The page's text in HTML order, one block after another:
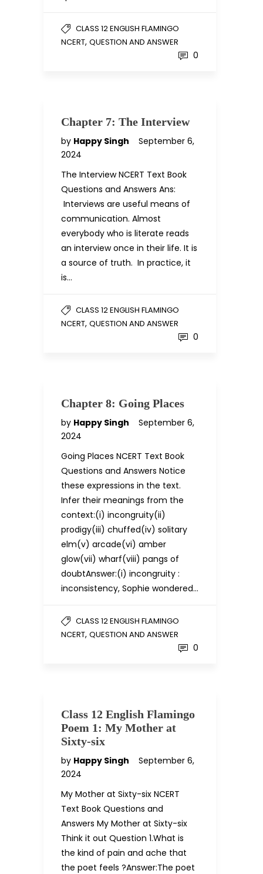
CLASS 12 ENGLISH FLAMINGO
NCERT, QUESTION AND ANSWER
0
Chapter 7: The Interview
by Happy Singh
September 6,
2024
The Interview NCERT Text Book
Questions and Answers Ans:
Interviews are useful means of
communication. Almost
everybody who is literate reads
an interview once in their life. It is
a source of truth. In practice, it
is…
CLASS 12 ENGLISH FLAMINGO
NCERT, QUESTION AND ANSWER
0
Chapter 8: Going Places
by Happy Singh
September 6,
2024
Going Places NCERT Text Book
Questions and Answers Notice
these expressions in the text.
Infer their meanings from the
context:(i) incongruity(ii)
prodigy(iii) chuffed(iv) solitary
elm(v) arcade(vi) amber
glow(vii) wharf(viii) pangs of
doubtAnswer:(i) incongruity :
inconsistency, Sophie wondered…
CLASS 12 ENGLISH FLAMINGO
NCERT, QUESTION AND ANSWER
0
Class 12 English Flamingo
Poem 1: My Mother at
Sixty-six
by Happy Singh
September 6,
2024
My Mother at Sixty-six NCERT
Text Book Questions and
Answers My Mother at Sixty-six
Think it out Question 1.What is
the kind of pain and ache that
the poet feels ?Answer:The poet